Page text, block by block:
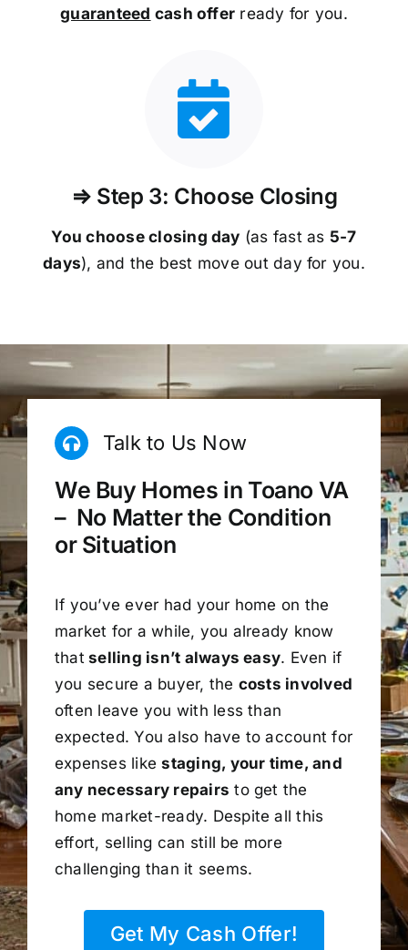
guaranteed cash offer ready for you.
⇒ Step 3: Choose Closing
You choose closing day (as fast as 5-7
days), and the best move out day for you.
Talk to Us Now
We Buy Homes in Toano VA
– No Matter the Condition
or Situation
If you’ve ever had your home on the
market for a while, you already know
thatselling isn’t always easy. Even if
you secure a buyer, the costs involved
often leave you with less than
expected. You also have to account for
expenses likestaging, your time, and
any necessary repairs to get the
home market-ready. Despite all this
effort, selling can still be more
challenging than it seems.
Get My Cash Offer!